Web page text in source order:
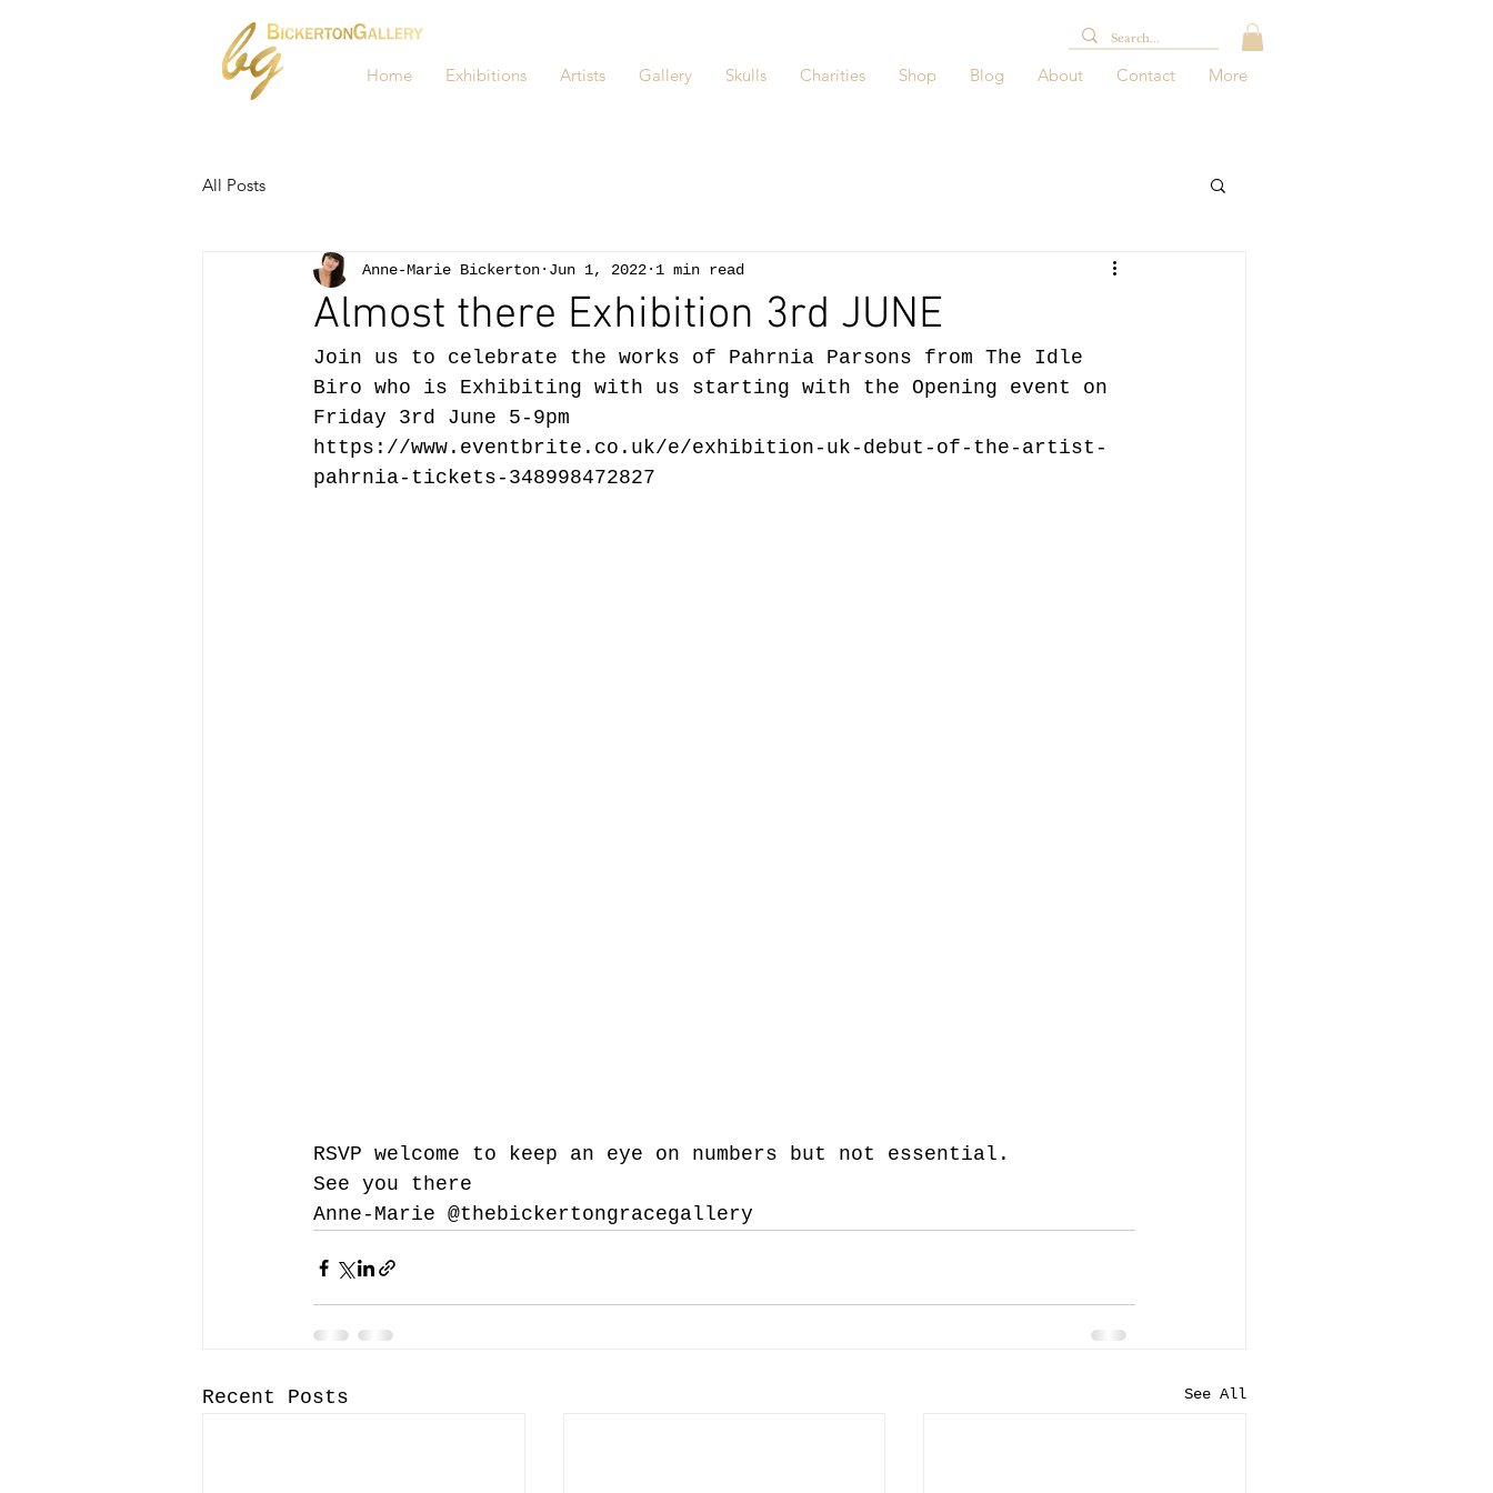
Home Exhibitions Artists Gallery Skulls Charities Shop Blog About Contact More
All Posts
Almost there Exhibition 3rd JUNE
Anne-Marie Bickerton Jun 1, 2022 1 min read
Join us to celebrate the works of Pahrnia Parsons from The Idle
Biro who is Exhibiting with us starting with the Opening event on
Friday 3rd June 5-9pm
https://www.eventbrite.co.uk/e/exhibition-uk-debut-of-the-artist-
pahrnia-tickets-348998472827
RSVP welcome to keep an eye on numbers but not essential.
See you there
Anne-Marie @thebickertongracegallery
Recent Posts See All